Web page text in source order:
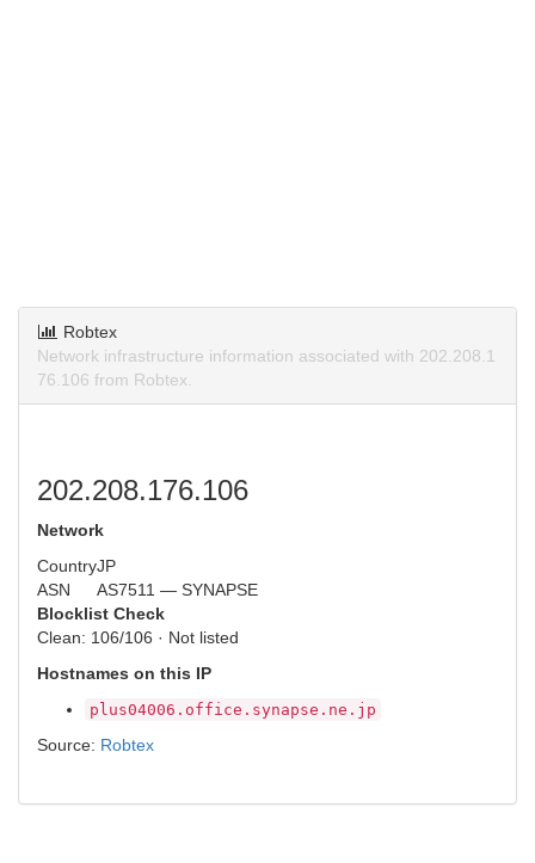
Robtex
Network infrastructure information associated with 202.208.1
76.106 from Robtex.
202.208.176.106
Network
CountryJP
ASN
AS7511 — SYNAPSE
Blocklist Check
Clean: 106/106 · Not listed
Hostnames on this IP
plus04006.office.synapse.ne.jp
Source: Robtex